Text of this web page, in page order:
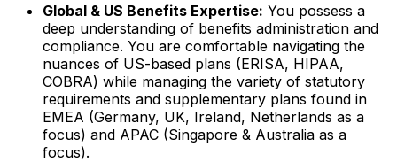
Global & US Benefits Expertise: You possess a
deep understanding of benefits administration and
compliance. You are comfortable navigating the
nuances of US-based plans (ERISA, HIPAA,
COBRA) while managing the variety of statutory
requirements and supplementary plans found in
EMEA (Germany, UK, Ireland, Netherlands as a
focus) and APAC (Singapore & Australia as a
focus).